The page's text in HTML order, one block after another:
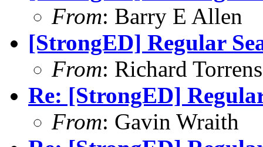
From: Barry E Allen
[StrongED] Regular
From: Richard
Re: [StrongED]
From: Gavin Wraith